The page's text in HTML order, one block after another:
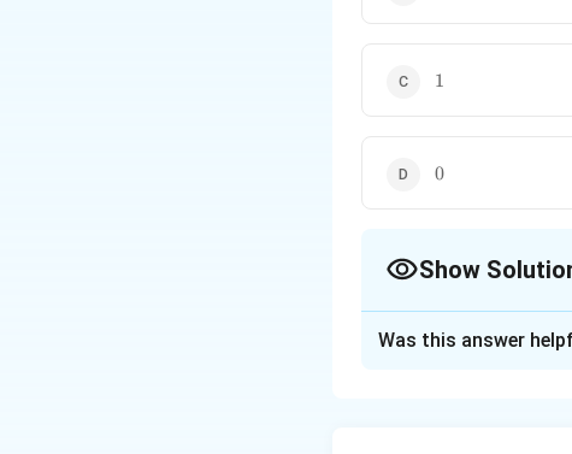
11
0
0
Show
Was this answer